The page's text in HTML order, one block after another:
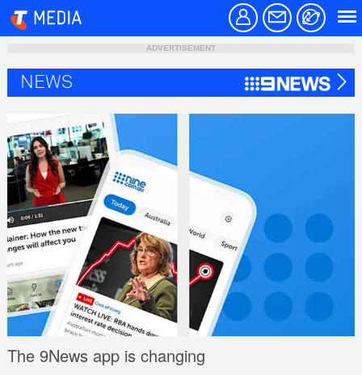
ADVERTISEMENT
NEWS
The 9News app is changing